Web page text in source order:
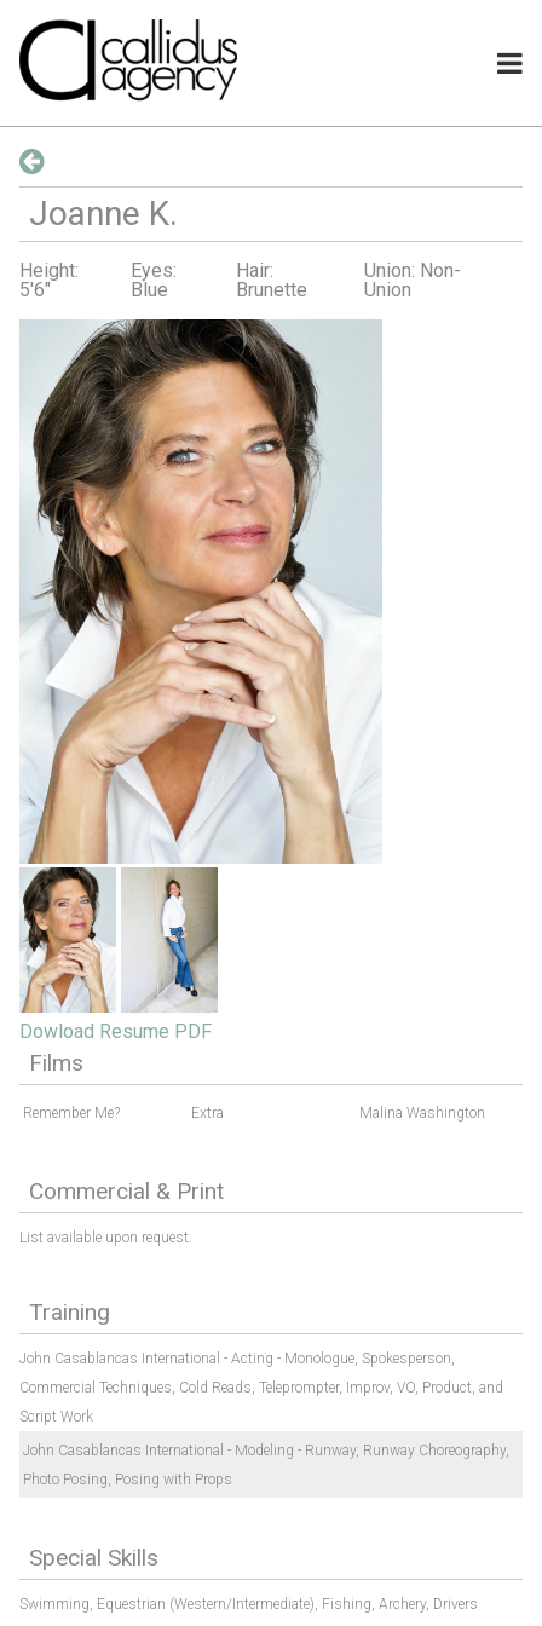
Joanne K.
Height:
5'6"
Eyes:
Blue
Hair:
Brunette
Union: Non-
Union
Dowload Resume PDF
Films
Remember Me? Extra Malina Washington
Commercial & Print
List available upon request.
Training
John Casablancas International - Acting - Monologue, Spokesperson,
Commercial Techniques, Cold Reads, Teleprompter, Improv, VO, Product, and
Script Work
John Casablancas International - Modeling - Runway, Runway Choreography,
Photo Posing, Posing with Props
Special Skills
Swimming, Equestrian (Western/Intermediate), Fishing, Archery, Drivers